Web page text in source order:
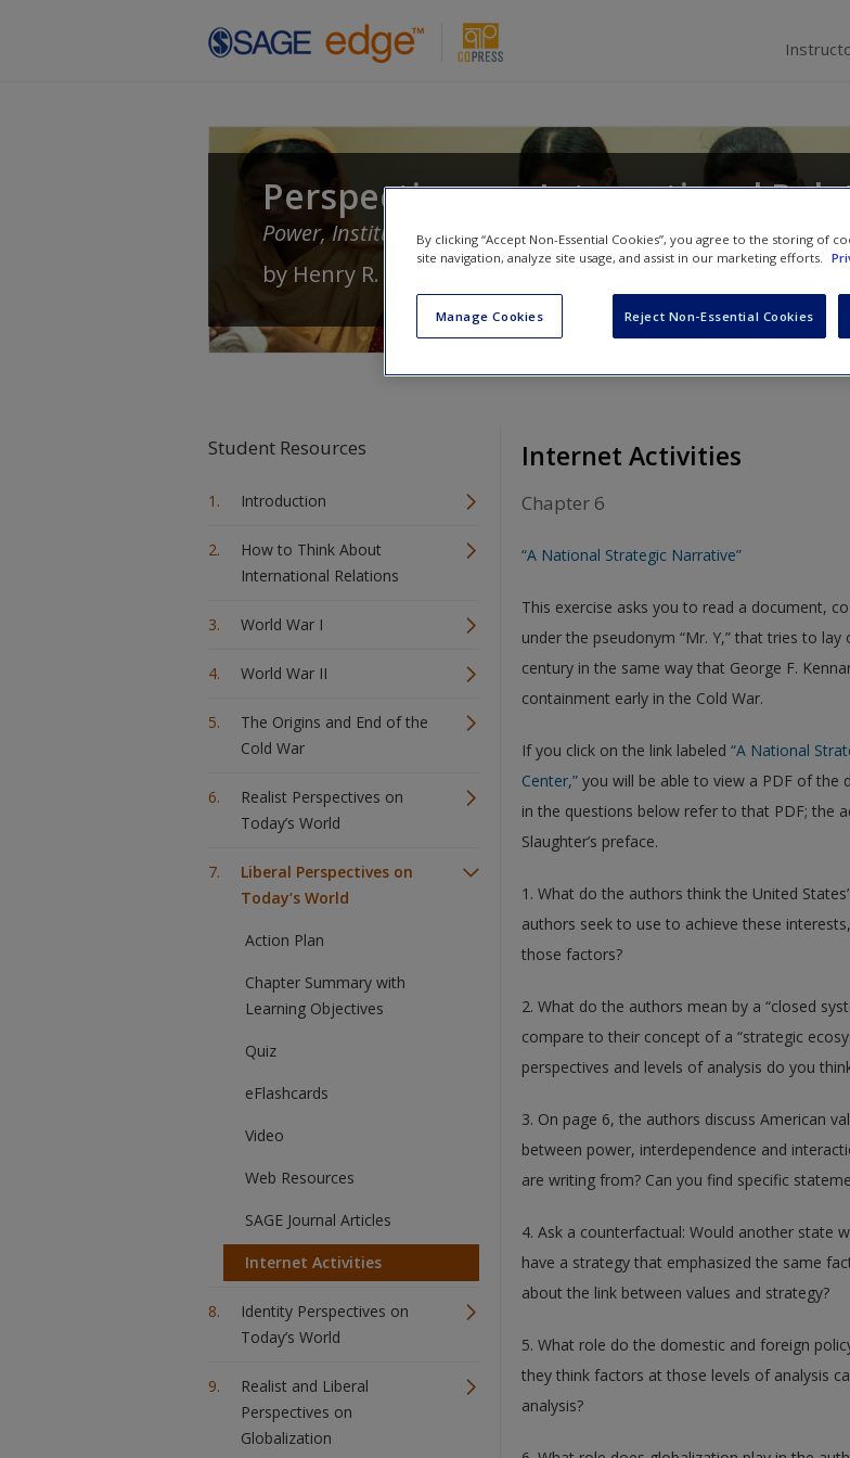
Perspectives on International
Power, Institutions, and Ideas
byHenry R. Nau
Student Resources
Introduction
How to Think About
International Relations
World War I
World War II
The Origins and End of the
Cold War
Realist Perspectives on
Today’s World
Liberal Perspectives on
Today’s World
Action Plan
Chapter Summary with
Learning Objectives
Quiz
eFlashcards
Video
Web Resources
SAGE Journal Articles
Internet Activities
Identity Perspectives on
Today’s World
Realist and Liberal
Perspectives on
Globalization
Internet Activities
Chapter 6
“A National Strategic Narrative”
This exercise asks you to read a document,
under the pseudonym “Mr. Y,” that tries to
century in the same way that George F.
containment early in the Cold War.
If you click on the link labeled “A National
Center,” you will be able to view a PDF of the
in the questions below refer to that PDF; the
Slaughter’s preface.
1. What do the authors think the United
authors seek to use to achieve these
those factors?
2. What do the authors mean by a “closed
compare to their concept of a “strategic
perspectives and levels of analysis do you
3. On page 6, the authors discuss American
between power, interdependence and
are writing from? Can you find specific
4. Ask a counterfactual: Would another state
have a strategy that emphasized the same
about the link between values and strategy?
5. What role do the domestic and foreign
they think factors at those levels of analysis
analysis?
By clicking “Accept Non-Essential Cookies”, you agree to the storing of
site navigation, analyze site usage, and assist in our marketing efforts.
Manage Cookies Reject Non-Essential Cookies